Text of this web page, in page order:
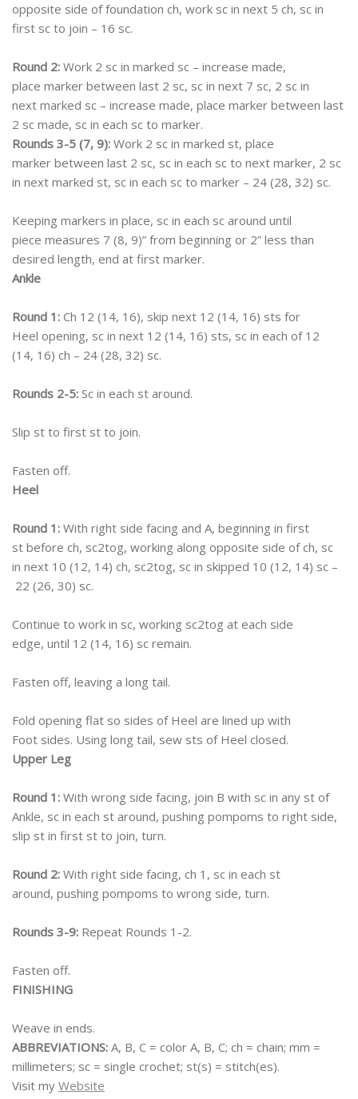
opposite side of foundation ch, work sc in next 5 ch, sc in
first sc to join – 16 sc.
Round 2: Work 2 sc in marked sc – increase made,
place marker between last 2 sc, sc in next 7 sc, 2 sc in
next marked sc – increase made, place marker between last
2 sc made, sc in each sc to marker.
Rounds 3-5 (7, 9): Work 2 sc in marked st, place
marker between last 2 sc, sc in each sc to next marker, 2 sc
in next marked st, sc in each sc to marker – 24 (28, 32) sc.
Keeping markers in place, sc in each sc around until
piece measures 7 (8, 9)” from beginning or 2” less than
desired length, end at first marker.
Ankle
Round 1: Ch 12 (14, 16), skip next 12 (14, 16) sts for
Heel opening, sc in next 12 (14, 16) sts, sc in each of 12
(14, 16) ch – 24 (28, 32) sc.
Rounds 2-5: Sc in each st around.
Slip st to first st to join.
Fasten off.
Heel
Round 1: With right side facing and A, beginning in first
st before ch, sc2tog, working along opposite side of ch, sc
in next 10 (12, 14) ch, sc2tog, sc in skipped 10 (12, 14) sc –
22 (26, 30) sc.
Continue to work in sc, working sc2tog at each side
edge, until 12 (14, 16) sc remain.
Fasten off, leaving a long tail.
Fold opening flat so sides of Heel are lined up with
Foot sides. Using long tail, sew sts of Heel closed.
Upper Leg
Round 1: With wrong side facing, join B with sc in any st of
Ankle, sc in each st around, pushing pompoms to right side,
slip st in first st to join, turn.
Round 2: With right side facing, ch 1, sc in each st
around, pushing pompoms to wrong side, turn.
Rounds 3-9: Repeat Rounds 1-2.
Fasten off.
FINISHING
Weave in ends.
ABBREVIATIONS: A, B, C = color A, B, C; ch = chain; mm =
millimeters; sc = single crochet; st(s) = stitch(es).
Visit my Website